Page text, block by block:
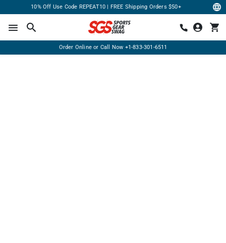
10% Off Use Code REPEAT10 | FREE Shipping Orders $50+
Order Online or Call Now +1-833-301-6511